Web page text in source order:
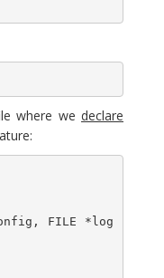
where wedeclare
FILE *log